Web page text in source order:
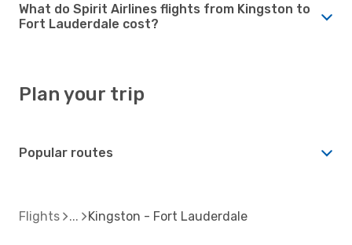
What do Spirit Airlines flights from Kingston to
Fort Lauderdale cost?
Plan your trip
Popular routes
Flights Kingston - Fort Lauderdale